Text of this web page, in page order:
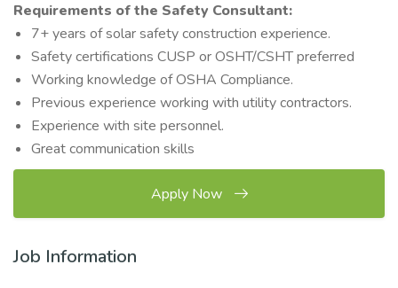
Requirements of the Safety Consultant:
7+ years of solar safety construction experience.
Safety certifications CUSP or OSHT/CSHT preferred
Working knowledge of OSHA Compliance.
Previous experience working with utility contractors.
Experience with site personnel.
Great communication skills
Apply Now
Job Information